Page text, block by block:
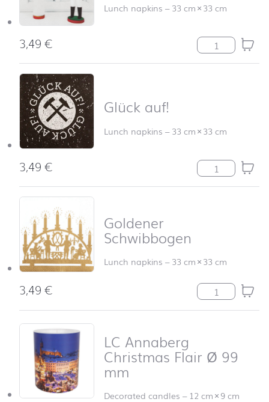
Lunch napkins –33 cm×33 cm
3,49€ Engel
Glück auf!
Lunch napkins –33 cm×33 cm
3,49€ Glück auf!
Goldener
Schwibbogen
Lunch napkins –33 cm×33 cm
3,49€ Goldener
LC Annaberg
Christmas Flair Ø 99
mm
Decorated candles – 12 cm×9 cm